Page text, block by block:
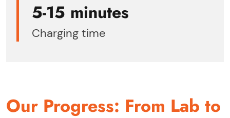
5-15 minutes
Charging time
Our Progress: From Lab to